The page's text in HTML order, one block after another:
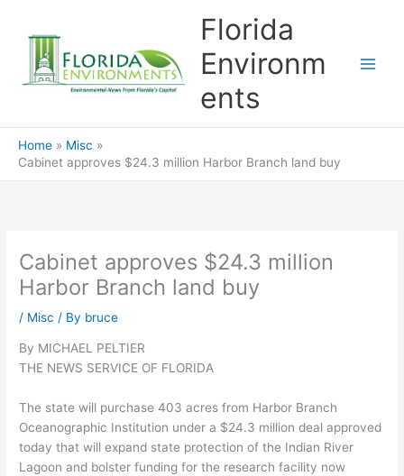
content
Florida
Environm
ents
Home
Misc
Cabinet approves $24.3 million Harbor Branch land buy
Cabinet approves $24.3 million
Harbor Branch land buy
/ Misc / By bruce
By MICHAEL PELTIER
THE NEWS SERVICE OF FLORIDA
The state will purchase 403 acres from Harbor Branch
Oceanographic Institution under a $24.3 million deal approved
today that will expand state protection of the Indian River
Lagoon and bolster funding for the research facility now